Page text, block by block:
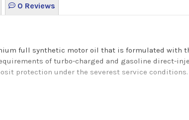
0 Reviews
full synthetic motor oil that is formulated with
of turbo-charged and gasoline direct-
protection under the severest service conditions.
to help reduce overall wear.